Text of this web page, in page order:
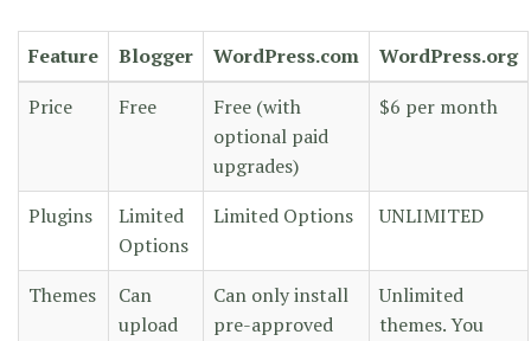
Feature Blogger WordPress.com
WordPress.org
Price
Free
Free (with
optional paid
upgrades)
$6 per month
Plugins
Limited
Options
Limited Options UNLIMITED
Themes
Can
upload
Can only install
pre-approved
Unlimited
themes. You